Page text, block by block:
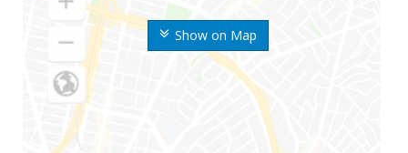
Show on Map